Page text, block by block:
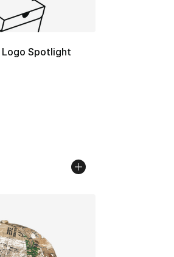
Logo Spotlight